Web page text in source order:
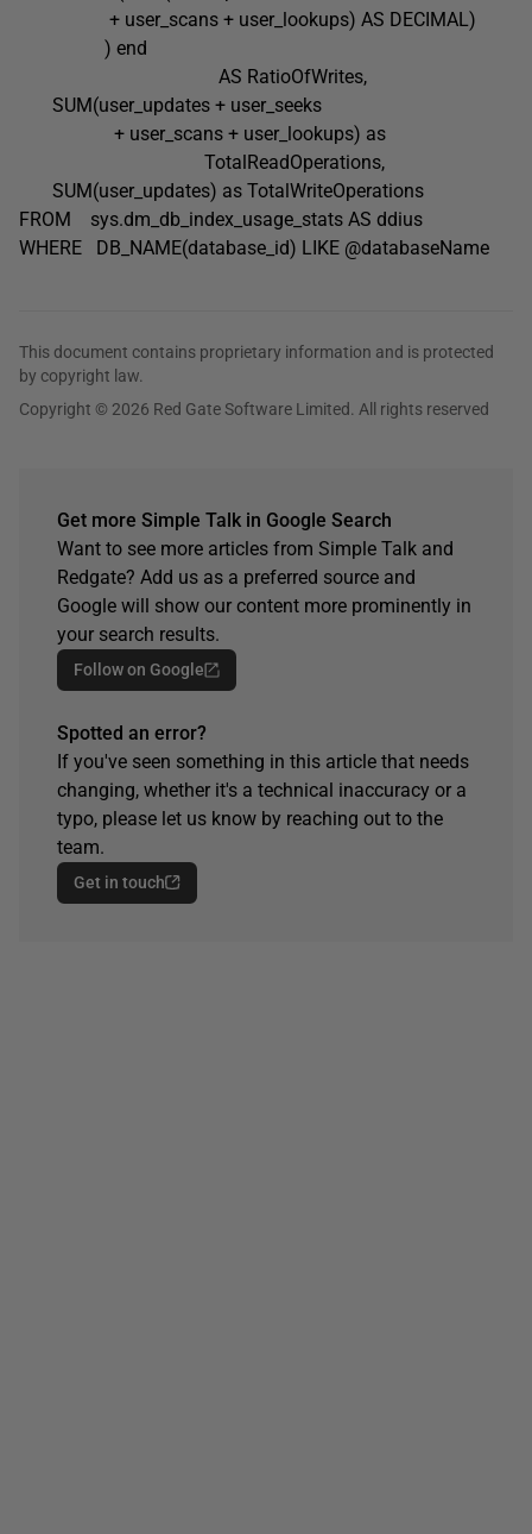
+ user_scans + user_lookups) AS DECIMAL)
) end
AS RatioOfWrites,
SUM(user_updates + user_seeks
+ user_scans + user_lookups) as
TotalReadOperations,
SUM(user_updates) as TotalWriteOperations
FROM sys.dm_db_index_usage_stats AS ddius
WHERE DB_NAME(database_id) LIKE @databaseName
This document contains proprietary information and is protected
by copyright law.
Copyright © 2026 Red Gate Software Limited. All rights reserved
Get more Simple Talk in Google Search
Want to see more articles from Simple Talk and
Redgate? Add us as a preferred source and
Google will show our content more prominently in
your search results.
Follow on Google
Spotted an error?
If you've seen something in this article that needs
changing, whether it's a technical inaccuracy or a
typo, please let us know by reaching out to the
team.
Get in touch